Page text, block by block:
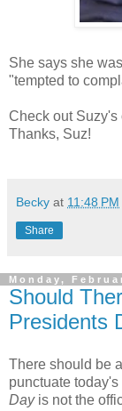
She says she
"tempted to
Check out
Thanks, Suz!
Becky at 11:48 PM
Share
Monday,
Should
Presidents
There should be
punctuate
Dayis not the